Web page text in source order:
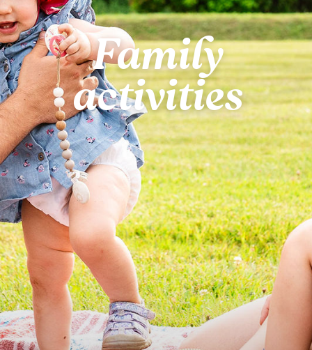
Family
activities